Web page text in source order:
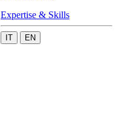
Expertise & Skills
IT EN